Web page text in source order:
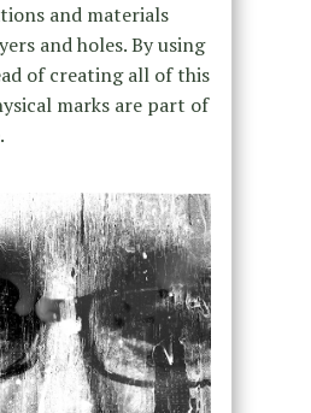
and materials
and holes. By using
of creating all of this
marks are part of